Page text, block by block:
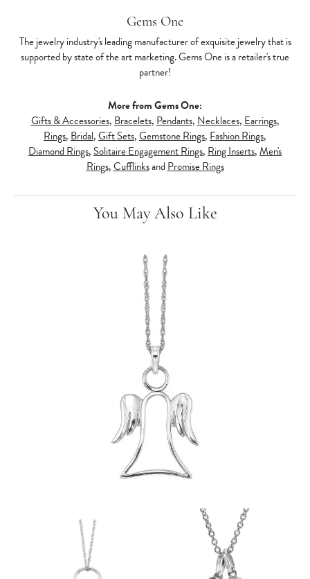
Gems One
The jewelry industry's leading manufacturer of exquisite jewelry that is
supported by state of the art marketing. Gems One is a retailer's true
partner!
More from Gems One:
Gifts & Accessories, Bracelets, Pendants, Necklaces, Earrings,
Rings, Bridal,Gift Sets,Gemstone Rings, Fashion Rings,
Diamond Rings, Solitaire Engagement Rings, Ring Inserts,Men's
Rings,CufflinksandPromise Rings
You May Also Like